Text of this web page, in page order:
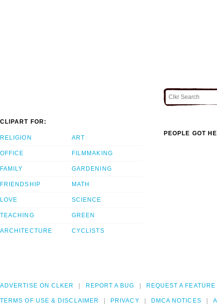
CLIPART FOR:
RELIGION
OFFICE
FAMILY
FRIENDSHIP
LOVE
TEACHING
ARCHITECTURE
ART
FILMMAKING
GARDENING
MATH
SCIENCE
GREEN
CYCLISTS
PEOPLE GOT
ADVERTISE ON CLKER REPORT A BUG REQUEST A FEATURE
TERMS OF USE & DISCLAIMER PRIVACY DMCA NOTICES